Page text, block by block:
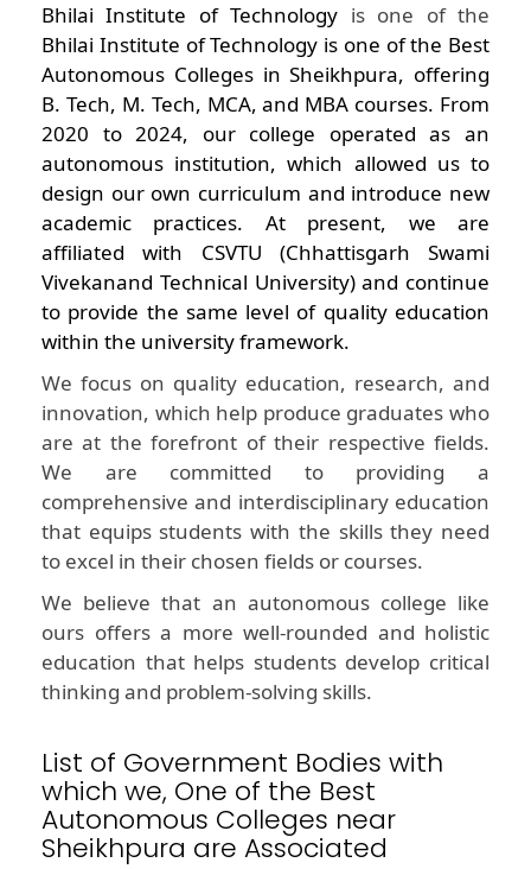
Bhilai Institute of Technology is one of the
Bhilai Institute of Technology is one of the Best
Autonomous Colleges in Sheikhpura, offering
B. Tech, M. Tech, MCA, and MBA courses. From
2020 to 2024, our college operated as an
autonomous institution, which allowed us to
design our own curriculum and introduce new
academic practices. At present, we are
affiliated with CSVTU (Chhattisgarh Swami
Vivekanand Technical University) and continue
to provide the same level of quality education
within the university framework.
We focus on quality education, research, and
innovation, which help produce graduates who
are at the forefront of their respective fields.
We are committed to providing a
comprehensive and interdisciplinary education
that equips students with the skills they need
to excel in their chosen fields or courses.
We believe that an autonomous college like
ours offers a more well-rounded and holistic
education that helps students develop critical
thinking and problem-solving skills.
List of Government Bodies with
which we, One of the Best
Autonomous Colleges near
Sheikhpura are Associated